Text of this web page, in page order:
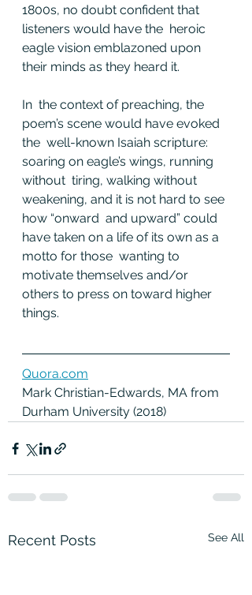
1800s, no doubt confident that
listeners would have the  heroic
eagle vision emblazoned upon
their minds as they heard it.
In  the context of preaching, the
poem’s scene would have evoked
the  well-known Isaiah scripture:
soaring on eagle’s wings, running
without  tiring, walking without
weakening, and it is not hard to see
how “onward  and upward” could
have taken on a life of its own as a
motto for those  wanting to
motivate themselves and/or
others to press on toward higher
things.
Quora.com
Mark Christian-Edwards, MA from
Durham University (2018)
Recent Posts See All